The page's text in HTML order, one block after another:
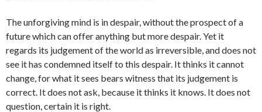
The unforgiving mind is in despair, without the prospect of a
future which can offer anything but more despair. Yet it
regards its judgement of the world as irreversible, and does not
see it has condemned itself to this despair. It thinks it cannot
change, for what it sees bears witness that its judgement is
correct. It does not ask, because it thinks it knows. It does not
question, certain it is right.